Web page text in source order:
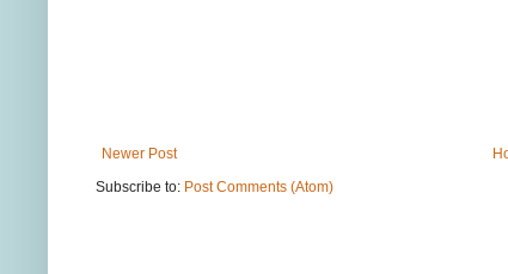
Newer Post
Subscribe to: Post Comments (Atom)